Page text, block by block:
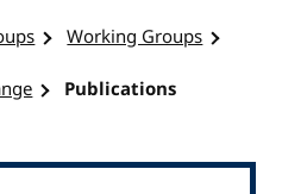
Working Groups
Publications